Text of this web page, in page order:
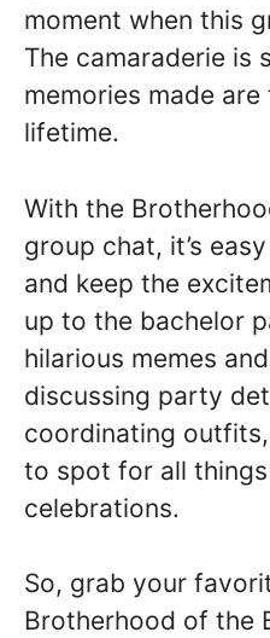
moment when this
The camaraderie is
memories made
lifetime.
With the
group chat, it’s
and keep the
up to the bachelor
hilarious memes
discussing party
coordinating
to spot for all
celebrations.
So, grab your
Brotherhood of the